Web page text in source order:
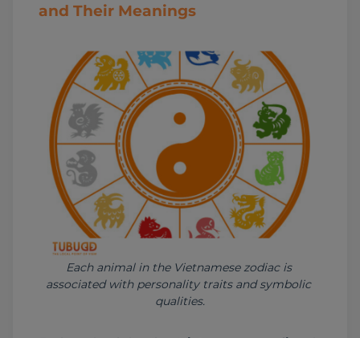
and Their Meanings
Each animal in the Vietnamese zodiac is
associated with personality traits and symbolic
qualities.